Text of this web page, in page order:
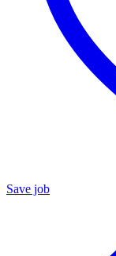
Save job